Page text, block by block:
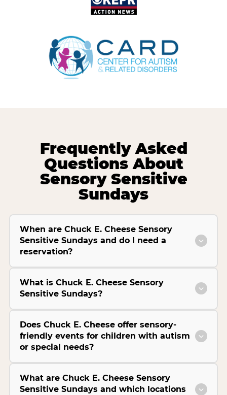
Frequently Asked
Questions About
Sensory Sensitive
Sundays
When are Chuck E. Cheese Sensory
Sensitive Sundays and do I need a
reservation?
What is Chuck E. Cheese Sensory
Sensitive Sundays?
Does Chuck E. Cheese offer sensory-
friendly events for children with autism
or special needs?
What are Chuck E. Cheese Sensory
Sensitive Sundays and which locations